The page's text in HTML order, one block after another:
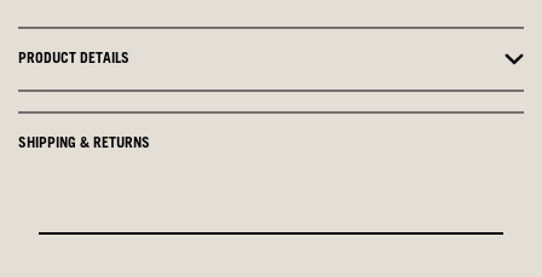
PRODUCT DETAILS
SHIPPING & RETURNS